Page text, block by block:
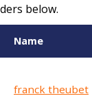
below.
Name
franck theubet